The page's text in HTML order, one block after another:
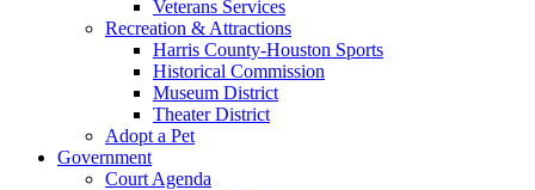
Veterans Services
Recreation & Attractions
Harris County-Houston Sports
Historical Commission
Museum District
Theater District
Adopt a Pet
Government
Court Agenda